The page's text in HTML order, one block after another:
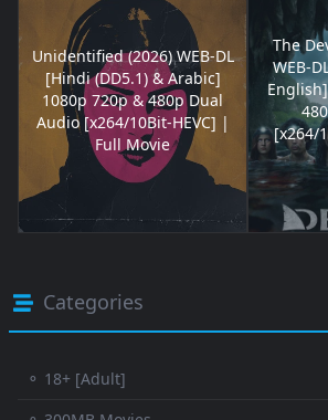
Unidentified (2026) WEB-DL
[Hindi (DD5.1) & Arabic]
1080p 720p & 480p Dual
Audio [x264/10Bit-HEVC] |
Full Movie
The
WEB-
[x264/
Categories
⚬ 18+ [Adult]